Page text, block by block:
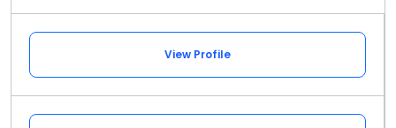
View Profile